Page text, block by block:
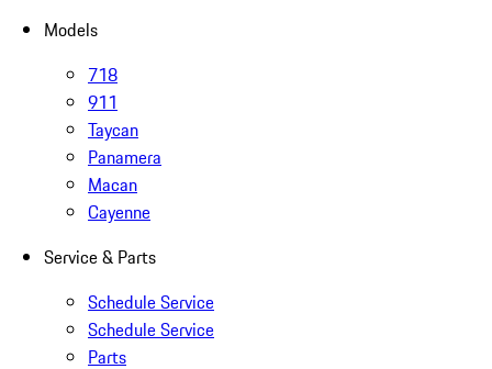
Models
718
911
Taycan
Panamera
Macan
Cayenne
Service & Parts
Schedule Service
Schedule Service
Parts